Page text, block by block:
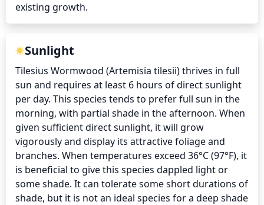
existing growth.
Sunlight
Tilesius Wormwood (Artemisia tilesii) thrives in full
sun and requires at least 6 hours of direct sunlight
per day. This species tends to prefer full sun in the
morning, with partial shade in the afternoon. When
given sufficient direct sunlight, it will grow
vigorously and display its attractive foliage and
branches. When temperatures exceed 36°C (97°F), it
is beneficial to give this species dappled light or
some shade. It can tolerate some short durations of
shade, but it is not an ideal species for a deep shade